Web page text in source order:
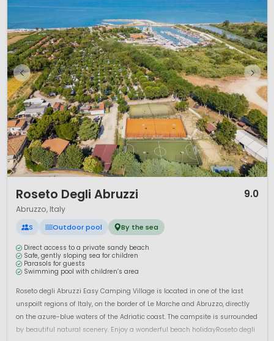
Roseto Degli Abruzzi 9.0
Abruzzo, Italy
S Outdoor pool By the sea
Direct access to a private sandy beach
Safe, gently sloping sea for children
Parasols for guests
Swimming pool with children’s area
Roseto degli Abruzzi Easy Camping Village is located in one of the last
unspoilt regions of Italy, on the border of Le Marche and Abruzzo, directly
on the azure-blue waters of the Adriatic coast. The campsite is surrounded
by beautiful natural scenery. Enjoy a wonderful beach holidayRoseto degli